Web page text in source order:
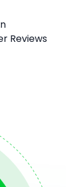
Reviews